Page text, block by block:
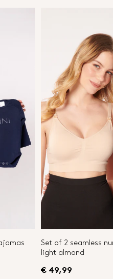
Set of 2 seamless
light almond
€ 49,99